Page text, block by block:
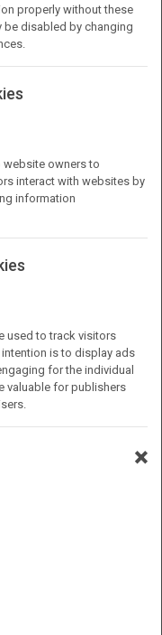
properly without these
be disabled by changing
owners to
interact with websites by
information
used to track visitors
is to display ads
for the individual
valuable for publishers
×